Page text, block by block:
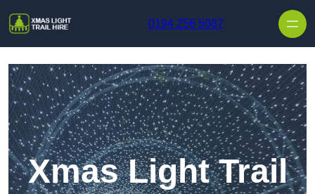
0194 256 5087
Xmas Light Trail